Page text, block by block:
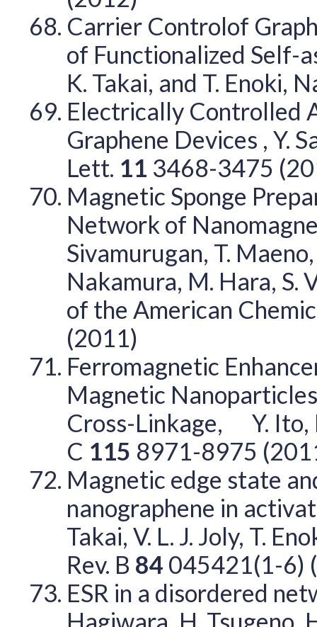
Carrier Controlof
of Functionalized Self-
K. Takai, and T. Enoki,
Electrically Controlled
Graphene Devices , Y.
Lett. 11 3468-3475
Magnetic Sponge
Network of
Sivamurugan, T.
Nakamura, M. Hara, S.
of the American
(2011)
Ferromagnetic
Magnetic
Cross-Linkage, Y. Ito,
C 115 8971-8975
Magnetic edge state
nanographene in
Takai, V. L. J. Joly, T.
Rev. B 84 045421(1-6)
ESR in a disordered
Hagiwara, H. Tsugeno,